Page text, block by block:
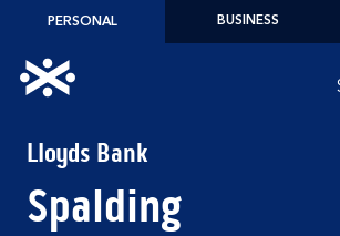
Skip to content
PERSONAL BUSINESS
Link to main website
Lloyds Bank
Spalding